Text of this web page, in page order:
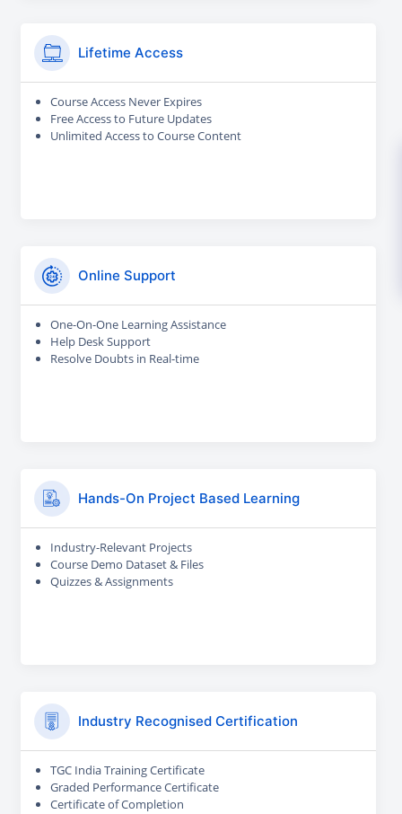
Lifetime Access
Course Access Never Expires
Free Access to Future Updates
Unlimited Access to Course Content
Online Support
One-On-One Learning Assistance
Help Desk Support
Resolve Doubts in Real-time
Hands-On Project Based Learning
Industry-Relevant Projects
Course Demo Dataset & Files
Quizzes & Assignments
Industry Recognised Certification
TGC India Training Certificate
Graded Performance Certificate
Certificate of Completion